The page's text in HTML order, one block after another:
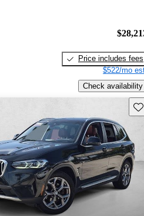
Price includes fees
$522/mo
Check availability